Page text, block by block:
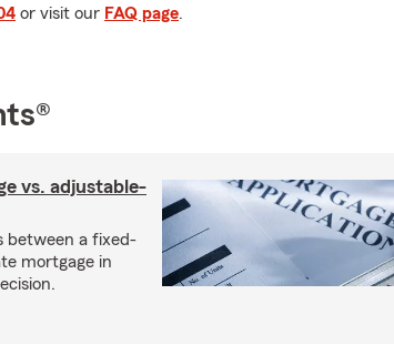
or visit our FAQ page.
vs. adjustable-
between a fixed-
mortgage in